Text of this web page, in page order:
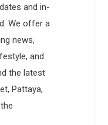
and in-
We offer a
news,
and
the latest
Pattaya,